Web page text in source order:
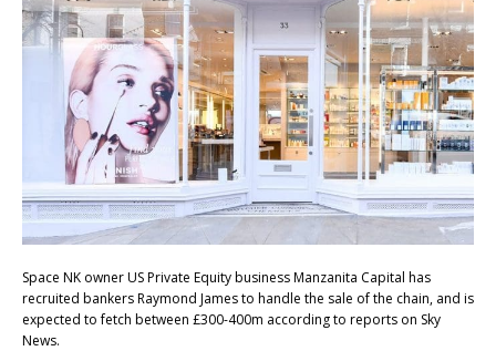
Space NK owner US Private Equity business Manzanita Capital has
recruited bankers Raymond James to handle the sale of the chain, and is
expected to fetch between £300-400m according to reports on Sky
News.